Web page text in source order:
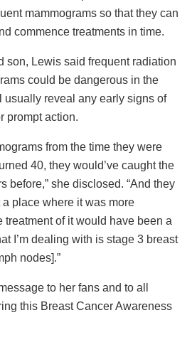
mammograms so that they can
commence treatments in time.
son, Lewis said frequent radiation
could be dangerous in the
usually reveal any early signs of
prompt action.
from the time they were
40, they would’ve caught the
before,” she disclosed. “And they
place where it was more
treatment of it would have been a
I’m dealing with is stage 3 breast
nodes].”
to her fans and to all
this Breast Cancer Awareness